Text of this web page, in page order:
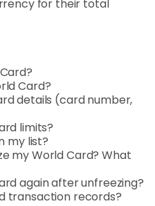
for their total
Card?
details (card number,
limits?
my list?
my World Card? What
again after unfreezing?
transaction records?